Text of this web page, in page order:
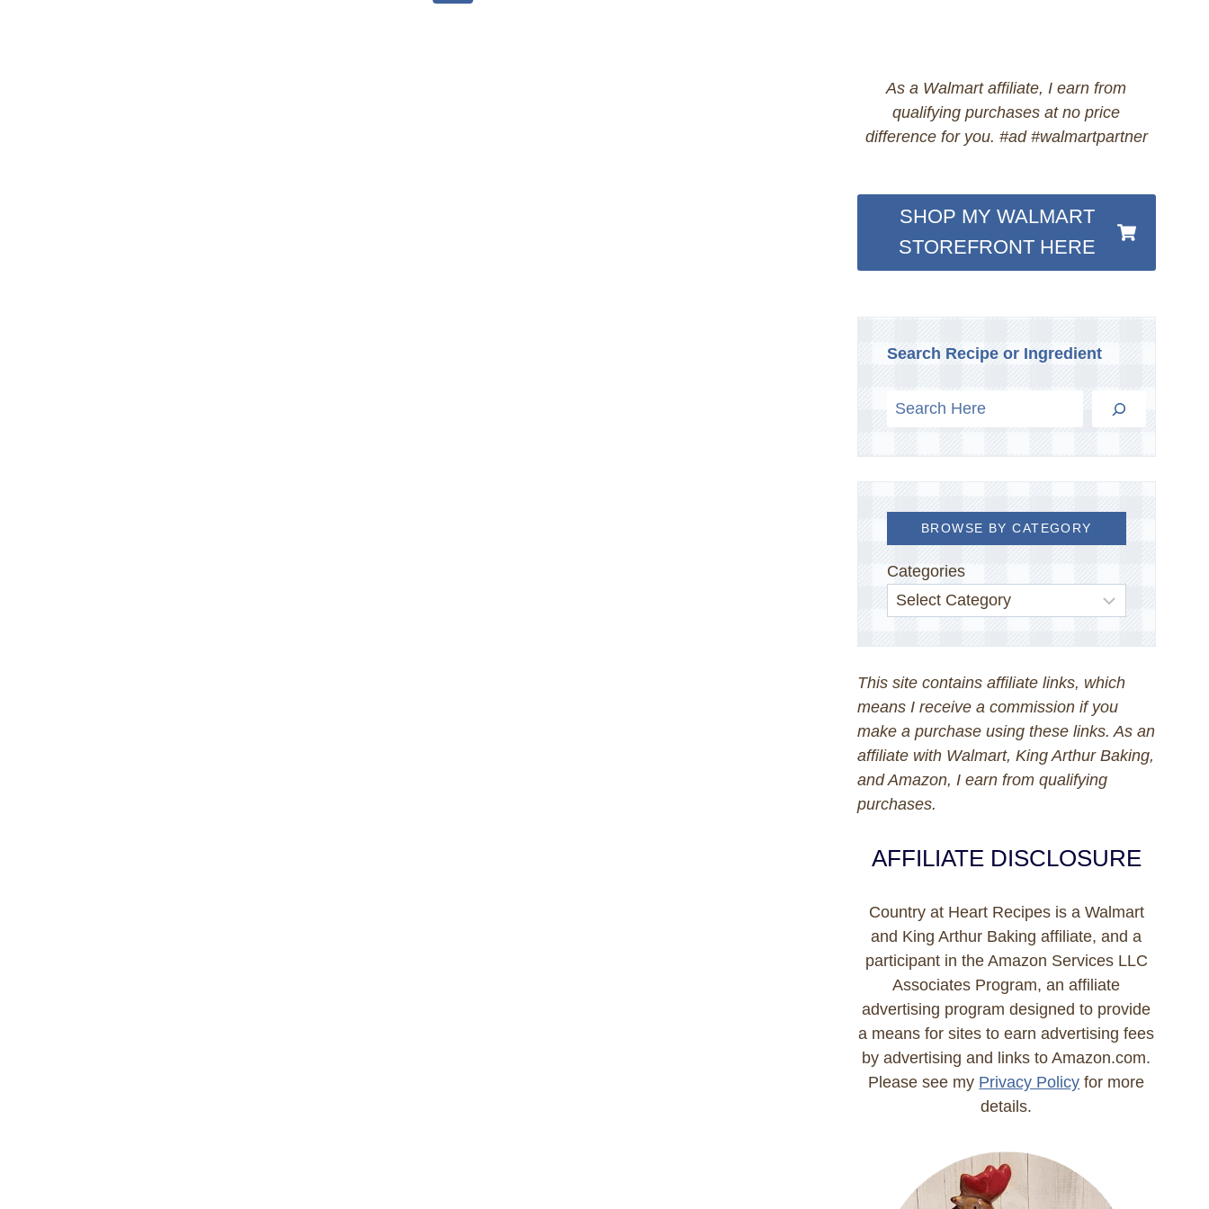
As a Walmart affiliate, I earn from
qualifying purchases at no price
difference for you. #ad #walmartpartner
SHOP MY WALMART
STOREFRONT HERE
Search Recipe or Ingredient
BROWSE BY CATEGORY
Categories
This site contains affiliate links, which
means I receive a commission if you
make a purchase using these links. As an
affiliate with Walmart, King Arthur Baking,
and Amazon, I earn from qualifying
purchases.
AFFILIATE DISCLOSURE
Country at Heart Recipes is a Walmart
and King Arthur Baking affiliate, and a
participant in the Amazon Services LLC
Associates Program, an affiliate
advertising program designed to provide
a means for sites to earn advertising fees
by advertising and links to Amazon.com.
Please see my Privacy Policy for more
details.